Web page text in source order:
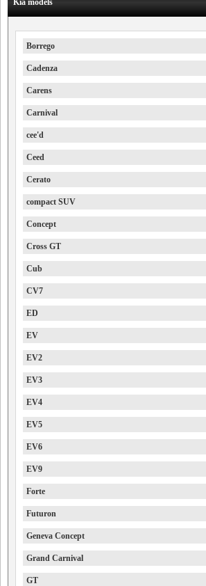
Kia models
Borrego
Cadenza
Carens
Carnival
cee'd
Ceed
Cerato
compact SUV
Concept
Cross GT
Cub
CV7
ED
EV
EV2
EV3
EV4
EV5
EV6
EV9
Forte
Futuron
Geneva Concept
Grand Carnival
GT